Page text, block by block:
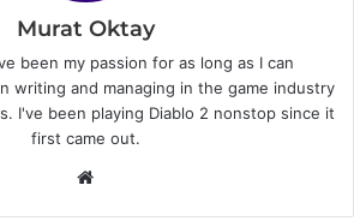
Murat Oktay
been my passion for as long as I can
writing and managing in the game industry
I've been playing Diablo 2 nonstop since it
first came out.